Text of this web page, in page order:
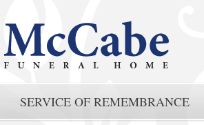
SERVICE OF REMEMBRANCE